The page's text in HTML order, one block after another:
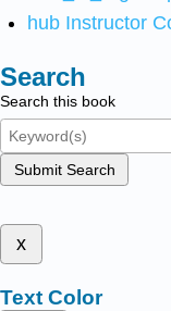
hub Instructor
Search
Search this book
Submit Search
x
Text Color